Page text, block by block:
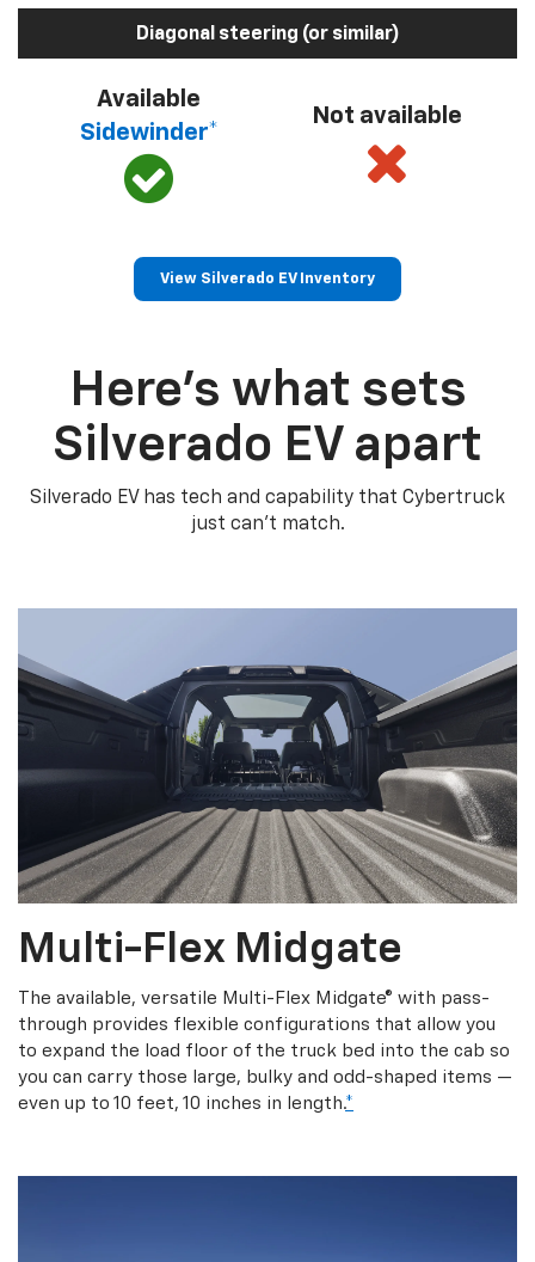
Diagonal steering (or similar)
Available
Sidewinder*
Not available
View Silverado EV Inventory
Here’s what sets
Silverado EV apart
Silverado EV has tech and capability that Cybertruck
just can’t match.
Multi-Flex Midgate
The available, versatile Multi-Flex Midgate® with pass-
through provides flexible configurations that allow you
to expand the load floor of the truck bed into the cab so
you can carry those large, bulky and odd-shaped items —
even up to 10 feet, 10 inches in length.*